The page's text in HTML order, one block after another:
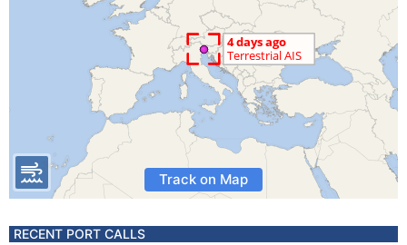
Track on Map
RECENT PORT CALLS